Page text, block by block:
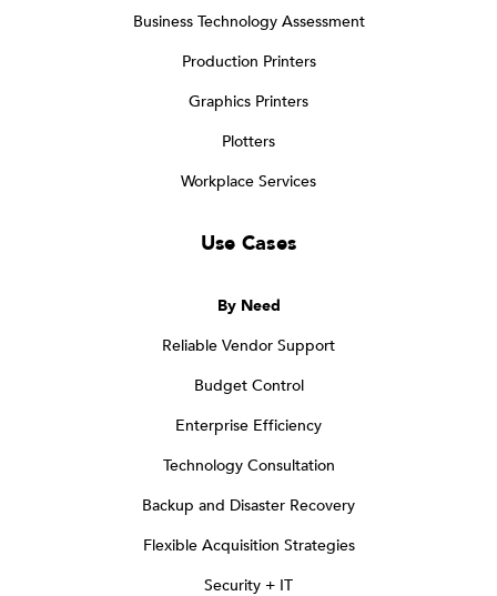
Business Technology Assessment
Production Printers
Graphics Printers
Plotters
Workplace Services
Use Cases
By Need
Reliable Vendor Support
Budget Control
Enterprise Efficiency
Technology Consultation
Backup and Disaster Recovery
Flexible Acquisition Strategies
Security + IT